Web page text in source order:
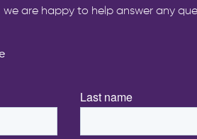
we are happy to help answer any
Last name